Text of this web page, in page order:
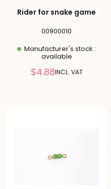
Rider for snake game
00900010
Manufacturer's stock :
available
Reduced
$4.88INCL. VAT